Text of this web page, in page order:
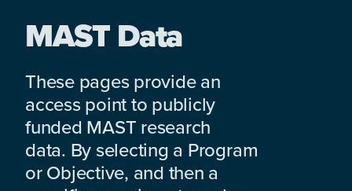
MAST Data
These pages provide an
access point to publicly
funded MAST research
data. By selecting a Program
or Objective, and then a